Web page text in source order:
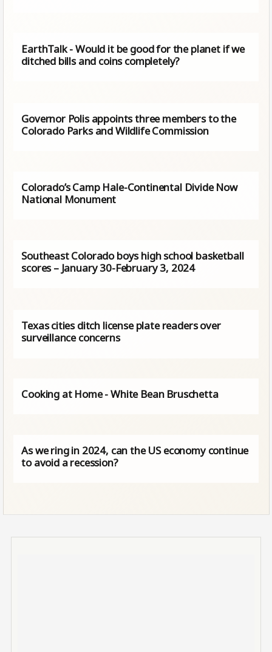
EarthTalk - Would it be good for the planet if we
ditched bills and coins completely?
Governor Polis appoints three members to the
Colorado Parks and Wildlife Commission
Colorado’s Camp Hale-Continental Divide Now
National Monument
Southeast Colorado boys high school basketball
scores – January 30-February 3, 2024
Texas cities ditch license plate readers over
surveillance concerns
Cooking at Home - White Bean Bruschetta
As we ring in 2024, can the US economy continue
to avoid a recession?